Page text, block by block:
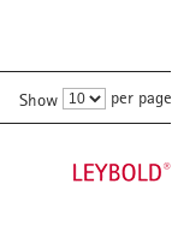
Show per page